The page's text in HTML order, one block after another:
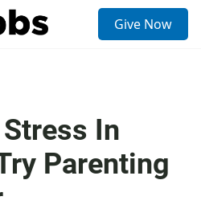
Give Now
In
Parenting